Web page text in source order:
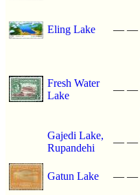
Eling Lake — —
Fresh Water
Lake
— —
Gajedi Lake,
Rupandehi
— —
Gatun Lake — —